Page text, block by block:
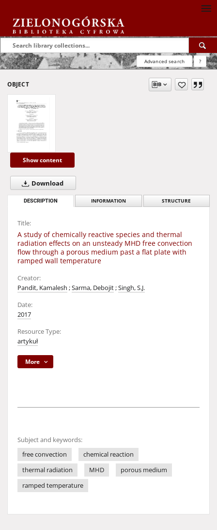
Advanced search ?
OBJECT
Show content
Download
DESCRIPTION INFORMATION STRUCTURE
Title:
A study of chemically reactive species and thermal
radiation effects on an unsteady MHD free convection
flow through a porous medium past a flat plate with
ramped wall temperature
Creator:
Pandit, Kamalesh ;Sarma, Debojit;Singh, S.J.
Date:
2017
Resource Type:
artykuł
More
Subject and keywords:
free convection
chemical reaction
thermal radiation
MHD
porous medium
ramped temperature